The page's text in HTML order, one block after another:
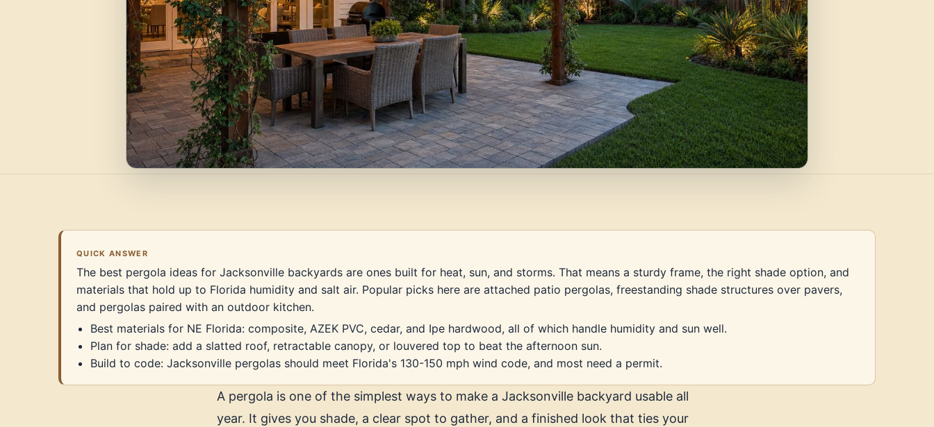
QUICK ANSWER
The best pergola ideas for Jacksonville backyards are ones built for heat, sun, and storms. That means a sturdy frame, the right shade option, and
materials that hold up to Florida humidity and salt air. Popular picks here are attached patio pergolas, freestanding shade structures over pavers,
and pergolas paired with an outdoor kitchen.
Best materials for NE Florida: composite, AZEK PVC, cedar, and Ipe hardwood, all of which handle humidity and sun well.
Plan for shade: add a slatted roof, retractable canopy, or louvered top to beat the afternoon sun.
Build to code: Jacksonville pergolas should meet Florida's 130-150 mph wind code, and most need a permit.
A pergola is one of the simplest ways to make a Jacksonville backyard usable all
year. It gives you shade, a clear spot to gather, and a finished look that ties your